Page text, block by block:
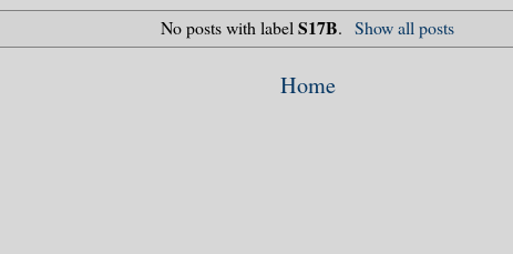
No posts with labelS17B. Show all posts
Home